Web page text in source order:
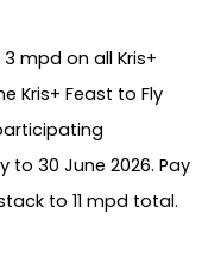
3 mpd on all Kris+
Kris+ Feast to Fly
to 30 June 2026. Pay
to 11 mpd total.